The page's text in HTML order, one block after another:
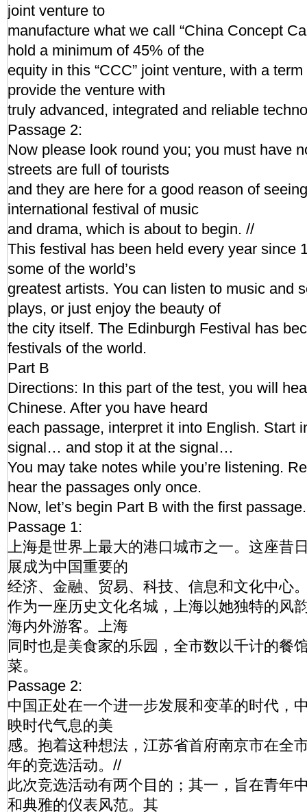
joint venture to
manufacture what we call “China Concept
hold a minimum of 45% of the
equity in this “CCC” joint venture, with a
provide the venture with
truly advanced, integrated and reliable
Passage 2:
Now please look round you; you must have
streets are full of tourists
and they are here for a good reason of
international festival of music
and drama, which is about to begin. //
This festival has been held every year since
some of the world’s
greatest artists. You can listen to music and
plays, or just enjoy the beauty of
the city itself. The Edinburgh Festival has
festivals of the world.
Part B
Directions: In this part of the test, you will
Chinese. After you have heard
each passage, interpret it into English. Start
signal… and stop it at the signal…
You may take notes while you’re listening.
hear the passages only once.
Now, let’s begin Part B with the first passage.
Passage 1:
上海是世界上最大的港口城市之一。这座昔
展成为中国重要的
经济、金融、贸易、科技、信息和文化中心
作为一座历史文化名城，上海以她独特的风
海内外游客。上海
同时也是美食家的乐园，全市数以千计的餐
菜。
Passage 2:
中国正处在一个进一步发展和变革的时代，
映时代气息的美
感。抱着这种想法，江苏省首府南京市在全
年的竞选活动。//
此次竞选活动有两个目的；其一，旨在青年
和典雅的仪表风范。其